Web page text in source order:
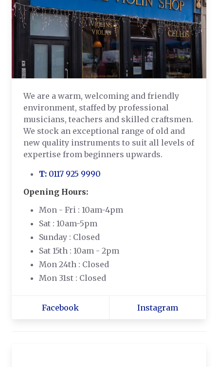
We are a warm, welcoming and friendly
environment, staffed by professional
musicians, teachers and skilled craftsmen.
We stock an exceptional range of old and
new quality instruments to suit all levels of
expertise from beginners upwards.
T: 0117 925 9990
Opening Hours:
Mon - Fri : 10am-4pm
Sat : 10am-5pm
Sunday : Closed
Sat 15th : 10am - 2pm
Mon 24th : Closed
Mon 31st : Closed
Facebook Instagram